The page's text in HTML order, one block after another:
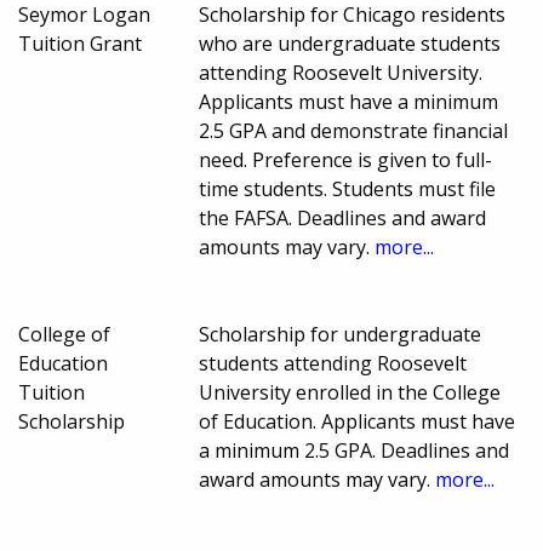
Seymor Logan
Tuition Grant
Scholarship for Chicago residents
who are undergraduate students
attending Roosevelt University.
Applicants must have a minimum
2.5 GPA and demonstrate financial
need. Preference is given to full-
time students. Students must file
the FAFSA. Deadlines and award
amounts may vary. more...
College of
Education
Tuition
Scholarship
Scholarship for undergraduate
students attending Roosevelt
University enrolled in the College
of Education. Applicants must have
a minimum 2.5 GPA. Deadlines and
award amounts may vary. more...